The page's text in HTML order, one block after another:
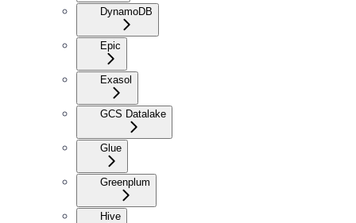
DynamoDB
Epic
Exasol
GCS Datalake
Glue
Greenplum
Hive